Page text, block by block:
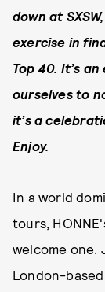
down at
exercise in
Top 40. It’s
ourselves to
it’s a
Enjoy.
In a world
tours, HONNE
welcome one.
London-